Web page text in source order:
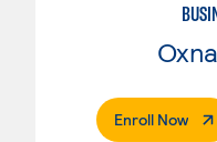
Enroll Now.